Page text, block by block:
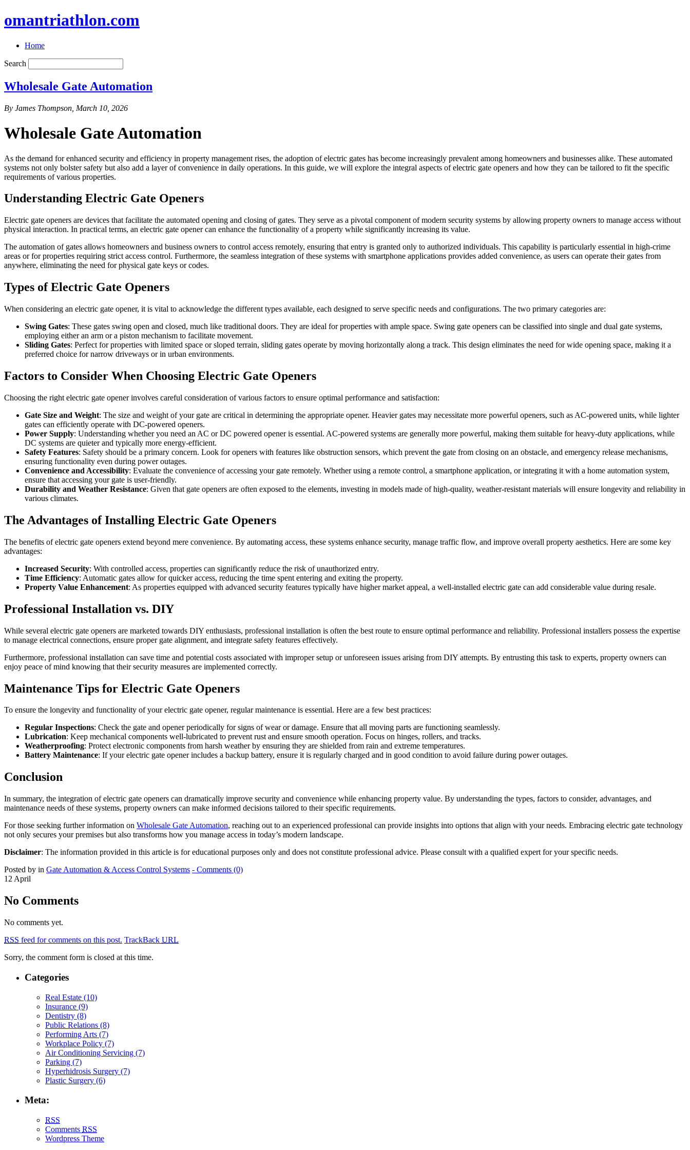
omantriathlon.com
Home
Search
Wholesale Gate Automation
By James Thompson, March 10, 2026
Wholesale Gate Automation
As the demand for enhanced security and efficiency in property management rises, the adoption of electric gates has become increasingly prevalent among homeowners and businesses alike. These automated
systems not only bolster safety but also add a layer of convenience in daily operations. In this guide, we will explore the integral aspects of electric gate openers and how they can be tailored to fit the specific
requirements of various properties.
Understanding Electric Gate Openers
Electric gate openers are devices that facilitate the automated opening and closing of gates. They serve as a pivotal component of modern security systems by allowing property owners to manage access without
physical interaction. In practical terms, an electric gate opener can enhance the functionality of a property while significantly increasing its value.
The automation of gates allows homeowners and business owners to control access remotely, ensuring that entry is granted only to authorized individuals. This capability is particularly essential in high-crime
areas or for properties requiring strict access control. Furthermore, the seamless integration of these systems with smartphone applications provides added convenience, as users can operate their gates from
anywhere, eliminating the need for physical gate keys or codes.
Types of Electric Gate Openers
When considering an electric gate opener, it is vital to acknowledge the different types available, each designed to serve specific needs and configurations. The two primary categories are:
Swing Gates: These gates swing open and closed, much like traditional doors. They are ideal for properties with ample space. Swing gate openers can be classified into single and dual gate systems,
employing either an arm or a piston mechanism to facilitate movement.
Sliding Gates: Perfect for properties with limited space or sloped terrain, sliding gates operate by moving horizontally along a track. This design eliminates the need for wide opening space, making it a
preferred choice for narrow driveways or in urban environments.
Factors to Consider When Choosing Electric Gate Openers
Choosing the right electric gate opener involves careful consideration of various factors to ensure optimal performance and satisfaction:
Gate Size and Weight: The size and weight of your gate are critical in determining the appropriate opener. Heavier gates may necessitate more powerful openers, such as AC-powered units, while lighter
gates can efficiently operate with DC-powered openers.
Power Supply: Understanding whether you need an AC or DC powered opener is essential. AC-powered systems are generally more powerful, making them suitable for heavy-duty applications, while
DC systems are quieter and typically more energy-efficient.
Safety Features: Safety should be a primary concern. Look for openers with features like obstruction sensors, which prevent the gate from closing on an obstacle, and emergency release mechanisms,
ensuring functionality even during power outages.
Convenience and Accessibility: Evaluate the convenience of accessing your gate remotely. Whether using a remote control, a smartphone application, or integrating it with a home automation system,
ensure that accessing your gate is user-friendly.
Durability and Weather Resistance: Given that gate openers are often exposed to the elements, investing in models made of high-quality, weather-resistant materials will ensure longevity and reliability in
various climates.
The Advantages of Installing Electric Gate Openers
The benefits of electric gate openers extend beyond mere convenience. By automating access, these systems enhance security, manage traffic flow, and improve overall property aesthetics. Here are some key
advantages:
Increased Security: With controlled access, properties can significantly reduce the risk of unauthorized entry.
Time Efficiency: Automatic gates allow for quicker access, reducing the time spent entering and exiting the property.
Property Value Enhancement: As properties equipped with advanced security features typically have higher market appeal, a well-installed electric gate can add considerable value during resale.
Professional Installation vs. DIY
While several electric gate openers are marketed towards DIY enthusiasts, professional installation is often the best route to ensure optimal performance and reliability. Professional installers possess the expertise
to manage electrical connections, ensure proper gate alignment, and integrate safety features effectively.
Furthermore, professional installation can save time and potential costs associated with improper setup or unforeseen issues arising from DIY attempts. By entrusting this task to experts, property owners can
enjoy peace of mind knowing that their security measures are implemented correctly.
Maintenance Tips for Electric Gate Openers
To ensure the longevity and functionality of your electric gate opener, regular maintenance is essential. Here are a few best practices:
Regular Inspections: Check the gate and opener periodically for signs of wear or damage. Ensure that all moving parts are functioning seamlessly.
Lubrication: Keep mechanical components well-lubricated to prevent rust and ensure smooth operation. Focus on hinges, rollers, and tracks.
Weatherproofing: Protect electronic components from harsh weather by ensuring they are shielded from rain and extreme temperatures.
Battery Maintenance: If your electric gate opener includes a backup battery, ensure it is regularly charged and in good condition to avoid failure during power outages.
Conclusion
In summary, the integration of electric gate openers can dramatically improve security and convenience while enhancing property value. By understanding the types, factors to consider, advantages, and
maintenance needs of these systems, property owners can make informed decisions tailored to their specific requirements.
For those seeking further information on Wholesale Gate Automation, reaching out to an experienced professional can provide insights into options that align with your needs. Embracing electric gate technology
not only secures your premises but also transforms how you manage access in today’s modern landscape.
Disclaimer: The information provided in this article is for educational purposes only and does not constitute professional advice. Please consult with a qualified expert for your specific needs.
Posted by in Gate Automation & Access Control Systems - Comments (0)
12 April
No Comments
No comments yet.
RSS feed for comments on this post. TrackBack URL
Sorry, the comment form is closed at this time.
Categories
Real Estate (10)
Insurance (9)
Dentistry (8)
Public Relations (8)
Performing Arts (7)
Workplace Policy (7)
Air Conditioning Servicing (7)
Parking (7)
Hyperhidrosis Surgery (7)
Plastic Surgery (6)
Meta:
RSS
Comments RSS
Wordpress Theme